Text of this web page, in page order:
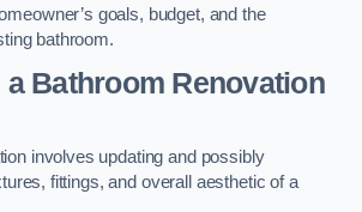
goals, budget, and the
bathroom.
a Bathroom Renovation
involves updating and possibly
fittings, and overall aesthetic of a